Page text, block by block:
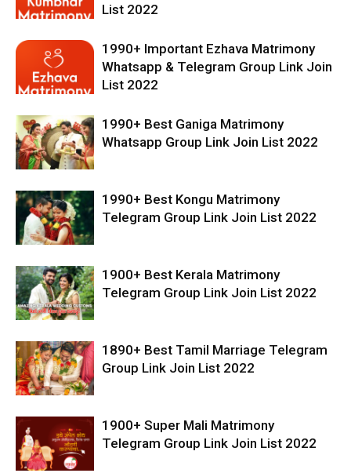
List 2022
1990+ Important Ezhava Matrimony
Whatsapp & Telegram Group Link Join
List 2022
1990+ Best Ganiga Matrimony
Whatsapp Group Link Join List 2022
1990+ Best Kongu Matrimony
Telegram Group Link Join List 2022
1900+ Best Kerala Matrimony
Telegram Group Link Join List 2022
1890+ Best Tamil Marriage Telegram
Group Link Join List 2022
1900+ Super Mali Matrimony
Telegram Group Link Join List 2022